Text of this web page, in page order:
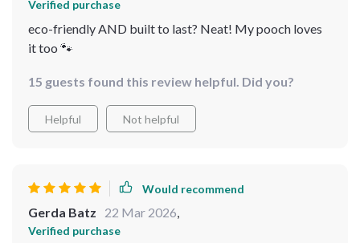
Verified purchase
eco-friendly AND built to last? Neat! My pooch loves
it too 🐾
15 guests found this review helpful. Did you?
Helpful Not helpful
Would recommend
Gerda Batz 22 Mar 2026,
Verified purchase